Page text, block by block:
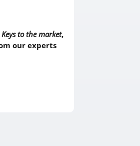
Keys to the market,
our experts